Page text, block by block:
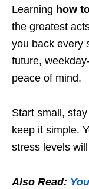
Learning how
the greatest
you back every
future,
peace of mind.
Start small,
keep it simple.
stress levels
Also Read: